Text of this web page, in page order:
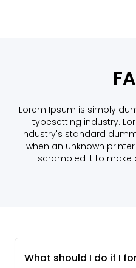
Lorem Ipsum is simply
typesetting industry.
industry's standard
when an unknown
scrambled it to make
What should I do if I